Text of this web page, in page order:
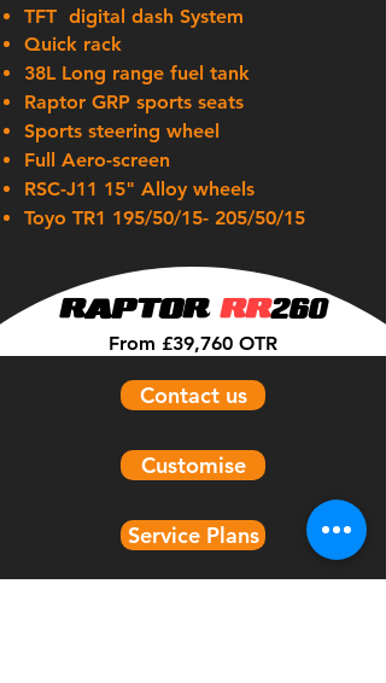
TFT digital dash System
Quick rack
38L Long range fuel tank
Raptor GRP sports seats
Sports steering wheel
Full Aero-screen
RSC-J11 15" Alloy wheels
Toyo TR1 195/50/15- 205/50/15
RAPTOR RR260
From £39,760 OTR
Contact us
Customise
Service Plans